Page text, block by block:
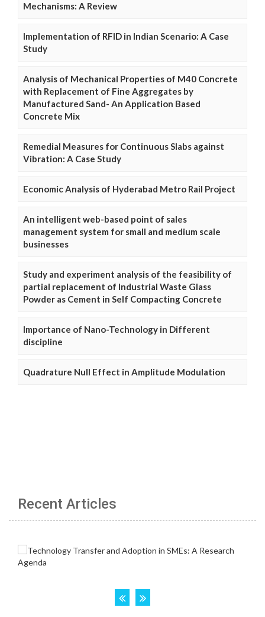
Mechanisms: A Review
Implementation of RFID in Indian Scenario: A Case
Study
Analysis of Mechanical Properties of M40 Concrete
with Replacement of Fine Aggregates by
Manufactured Sand- An Application Based
Concrete Mix
Remedial Measures for Continuous Slabs against
Vibration: A Case Study
Economic Analysis of Hyderabad Metro Rail Project
An intelligent web-based point of sales
management system for small and medium scale
businesses
Study and experiment analysis of the feasibility of
partial replacement of Industrial Waste Glass
Powder as Cement in Self Compacting Concrete
Importance of Nano-Technology in Different
discipline
Quadrature Null Effect in Amplitude Modulation
Recent Articles